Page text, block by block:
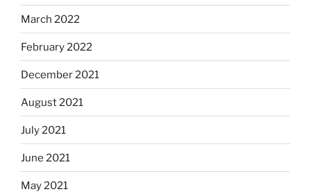
March 2022
February 2022
December 2021
August 2021
July 2021
June 2021
May 2021